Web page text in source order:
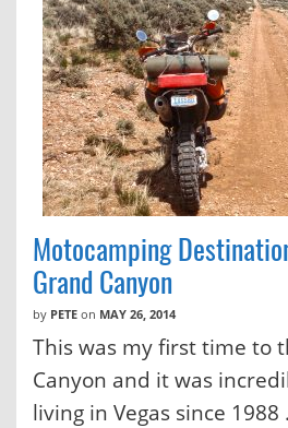
Motocamping
Grand Canyon
by PETE on MAY 26, 2014
This was my first time to
Canyon and it was
living in Vegas since 1988